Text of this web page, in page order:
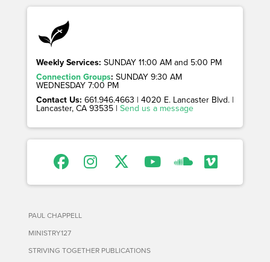
Weekly Services: SUNDAY 11:00 AM and 5:00 PM
Connection Groups: SUNDAY 9:30 AM
WEDNESDAY 7:00 PM
Contact Us: 661.946.4663 | 4020 E. Lancaster Blvd. |
Lancaster, CA 93535 | Send us a message
PAUL CHAPPELL
MINISTRY127
STRIVING TOGETHER PUBLICATIONS